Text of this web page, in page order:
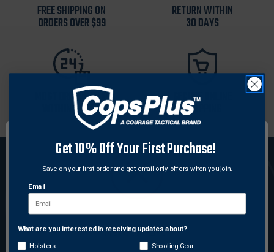
FREE SHIPPING ON
ORDERS OVER $99
RETURN WITHIN
30 DAYS
MOST ORDERS SHIP
WITHIN 24 HRS
SECURE ONLINE
SHOPPING
Network Error
Get 10% Off Your First Purchase!
Save on your first order and get email only offers when you join.
Email
What are you interested in receiving updates about?
Holsters Shooting Gear